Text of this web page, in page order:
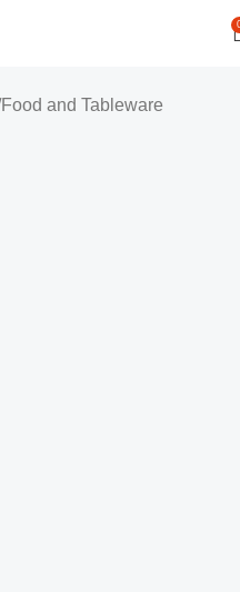
Food and Tableware